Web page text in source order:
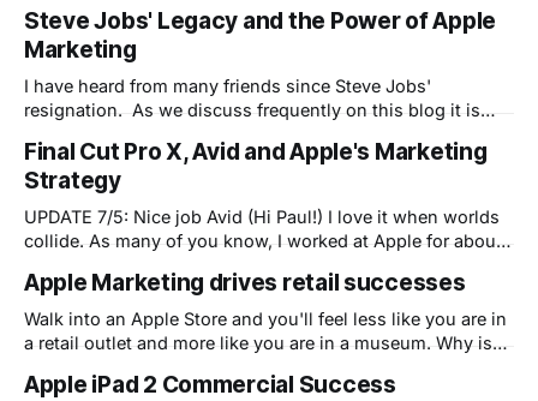
the answer may be no.
Steve Jobs' Legacy and the Power of Apple
Marketing
I have heard from many friends since Steve Jobs'
resignation. As we discuss frequently on this blog it is
technology. Before Steve computers were relegated to the
white-coated high priests of the raised-floor, air
conditioned labs where mere
Final Cut Pro X, Avid and Apple's Marketing
Strategy
UPDATE 7/5: Nice job Avid (Hi Paul!) I love it when worlds
collide. As many of you know, I worked at Apple for about
(Bowstreet) at the beginning of the original dot.com
bubble. What many of you
Apple Marketing drives retail successes
Walk into an Apple Store and you'll feel less like you are in
a retail outlet and more like you are in a museum. Why is
Apple iPad 2 Commercial Success